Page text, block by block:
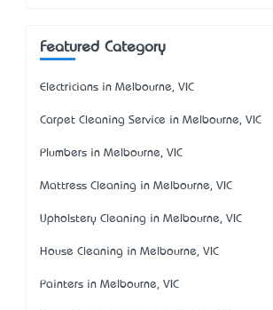
Featured Category
Electricians in Melbourne, VIC
Carpet Cleaning Service in Melbourne, VIC
Plumbers in Melbourne, VIC
Mattress Cleaning in Melbourne, VIC
Upholstery Cleaning in Melbourne, VIC
House Cleaning in Melbourne, VIC
Painters in Melbourne, VIC